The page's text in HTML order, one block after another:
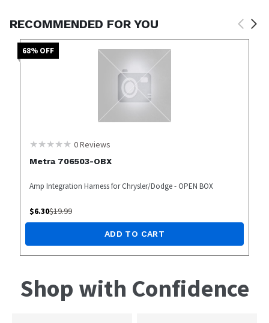
RECOMMENDED FOR YOU
68% OFF
0Reviews
Metra 706503-OBX
Amp Integration Harness for Chrysler/Dodge - OPEN BOX
$6.30$19.99
ADD TO CART
Shop with Confidence